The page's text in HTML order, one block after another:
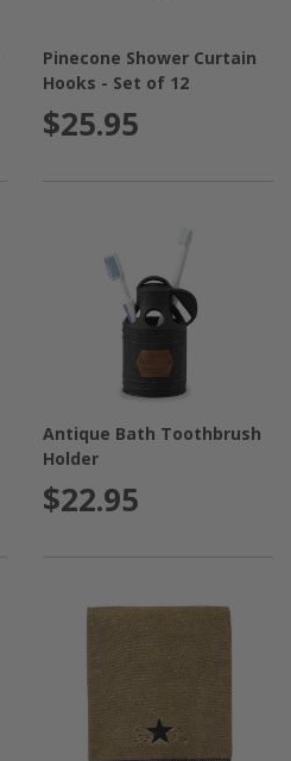
Pinecone Shower Curtain
Hooks - Set of 12
$25.95
Antique Bath Toothbrush
Holder
$22.95